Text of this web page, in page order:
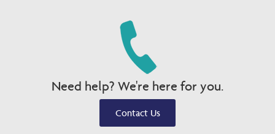
Need help? We're here for you.
Contact Us